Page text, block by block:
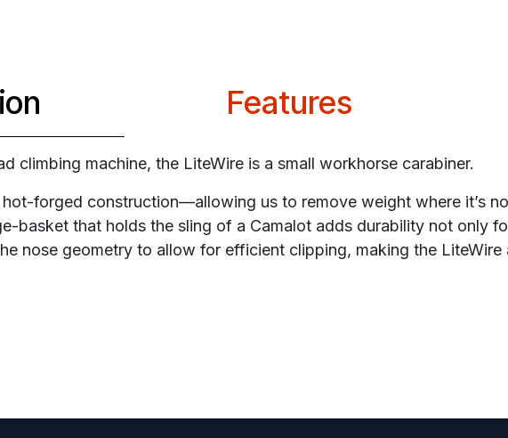
Features
climbing machine, the LiteWire is a small workhorse carabiner.
forged construction—allowing us to remove weight where it’s
basket that holds the sling of a Camalot adds durability not only
nose geometry to allow for efficient clipping, making the